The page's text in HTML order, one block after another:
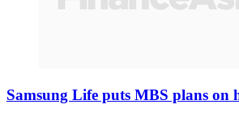
Samsung Life puts MBS plans on